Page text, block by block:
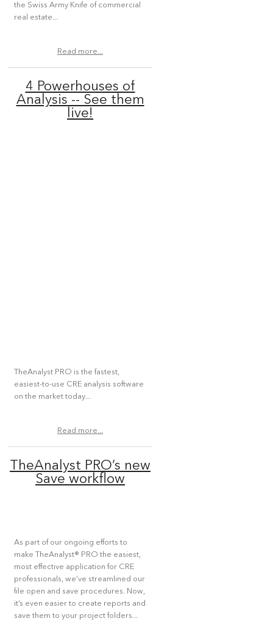
the Swiss Army Knife of commercial
real estate...
Read more...
4 Powerhouses of
Analysis -- See them
live!
TheAnalyst PRO is the fastest,
easiest-to-use CRE analysis software
on the market today...
Read more...
TheAnalyst PRO’s new
Save workflow
As part of our ongoing efforts to
make TheAnalyst® PRO the easiest,
most effective application for CRE
professionals, we’ve streamlined our
file open and save procedures. Now,
it’s even easier to create reports and
save them to your project folders...